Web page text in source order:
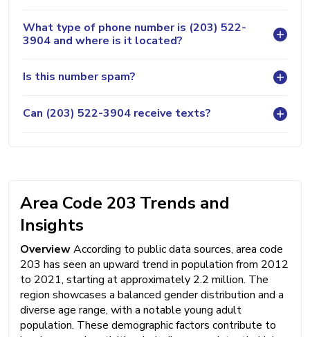
What type of phone number is (203) 522-
3904 and where is it located?
Is this number spam?
Can (203) 522-3904 receive texts?
Area Code 203 Trends and
Insights
OverviewAccording to public data sources, area code
203 has seen an upward trend in population from 2012
to 2021, starting at approximately 2.2 million. The
region showcases a balanced gender distribution and a
diverse age range, with a notable young adult
population. These demographic factors contribute to